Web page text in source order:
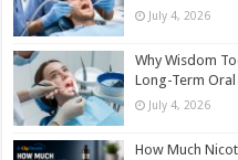
July 4, 2026
Why Wisdom
Long-Term Oral
July 4, 2026
How Much